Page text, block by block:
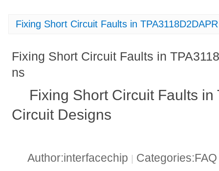
Fixing Short Circuit Faults in
Fixing Short Circuit Faults in
ns
Fixing Short Circuit Faults in
Circuit Designs
Author:interfacechip